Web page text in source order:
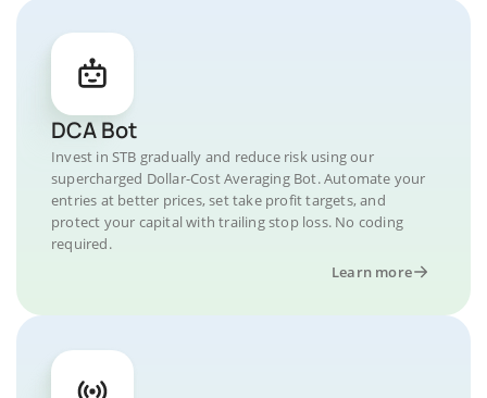
DCA Bot
Invest in STB gradually and reduce risk using our
supercharged Dollar-Cost Averaging Bot. Automate your
entries at better prices, set take profit targets, and
protect your capital with trailing stop loss. No coding
required.
Learn more